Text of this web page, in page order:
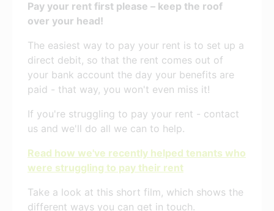
Pay your rent first please – keep the roof
over your head!
The easiest way to pay your rent is to set up a
direct debit, so that the rent comes out of
your bank account the day your benefits are
paid - that way, you won't even miss it!
If you're struggling to pay your rent - contact
us and we'll do all we can to help.
Read how we've recently helped tenants who
were struggling to pay their rent
Take a look at this short film, which shows the
different ways you can get in touch.